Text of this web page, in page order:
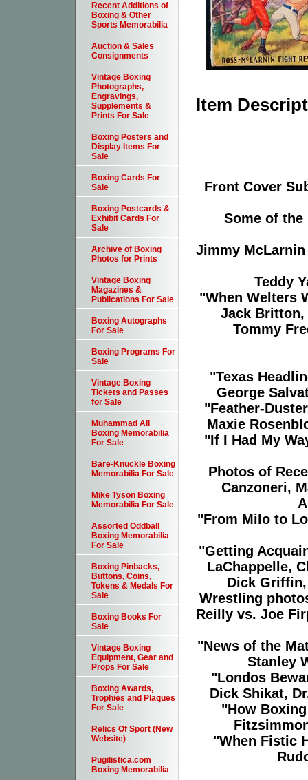
Item
Front Cover
Some of
Jimmy
Teddy
"When Welters
Jack Britton,
Tommy
"Texas
George
"Feather-
Maxie
"If I Had My
Photos of
Canzoneri,
"From Milo to
"Getting
LaChappelle,
Dick
Wrestling
Reilly vs. Joe
"News of the
Stanley
"Londos
Dick Shikat,
"How
"When Fistic
Recent Additions of
Boxing & Other
Sports Memorabilia
Auction & Sales
Consignments
Vintage Boxing
Photographs,
Engravings,
Supplements &
Prints For Sale
Boxing Posters and
Display Items For
Sale
Boxing Cards For
Sale
Boxing Postcards &
Exhibit Cards For
Sale
Archive of Boxing
Photos for Prints
Vintage Boxing
Magazines &
Publications For Sale
Boxing Autographs
For Sale
Boxing Programs For
Sale
Vintage Boxing
Tickets and Passes
for Sale
Muhammad Ali
Boxing Memorabilia
For Sale
Bare-Knuckle Boxing
Memorabilia For Sale
Mike Tyson Boxing
Memorabilia For Sale
Assorted Oddball
Boxing Memorabilia
For Sale
Boxing Pinbacks,
Buttons, Coins,
Tokens & Medals For
Sale
Boxing Books For
Sale
Vintage Boxing
Equipment, Gear and
Props For Sale
Boxing Awards,
Trophies and Plaques
For Sale
Relics Of Sport (New
Website)
Pugilistica.com
Boxing Memorabilia